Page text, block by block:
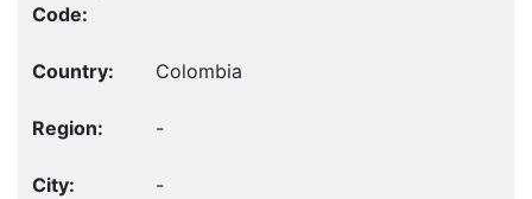
Colombia
-
-